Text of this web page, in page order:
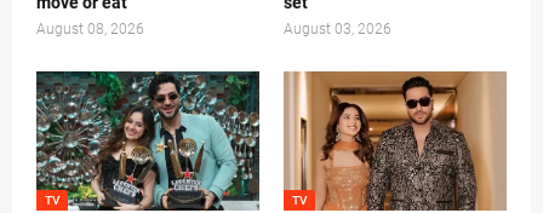
August 08, 2026 August 03, 2026
TV TV